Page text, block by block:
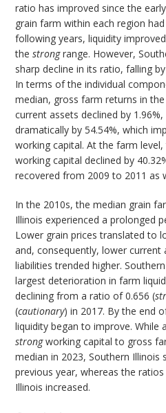
ratio has improved since the
grain farm within each region
following years, liquidity
thestrongrange. However,
sharp decline in its ratio, falling
In terms of the individual
median, gross farm returns in
current assets declined by
dramatically by 54.54%, which
working capital. At the farm
working capital declined by
recovered from 2009 to 2011 as
In the 2010s, the median grain
Illinois experienced a prolonged
Lower grain prices translated to
and, consequently, lower current
liabilities trended higher.
largest deterioration in farm
declining from a ratio of 0.656 (
(cautionary) in 2017. By the end
liquidity began to improve. While
strongworking capital to gross
median in 2023, Southern Illinois
previous year, whereas the
Illinois increased.